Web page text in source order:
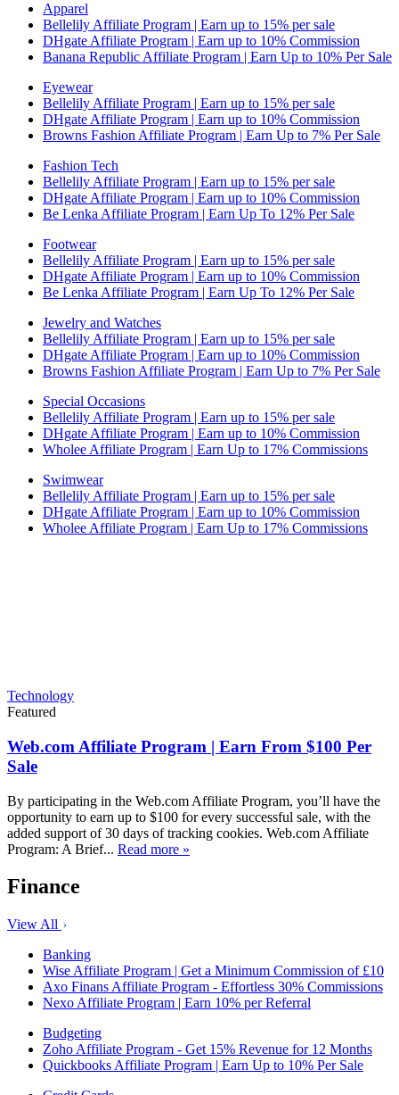
Apparel
Bellelily Affiliate Program | Earn up to 15% per sale
DHgate Affiliate Program | Earn up to 10% Commission
Banana Republic Affiliate Program | Earn Up to 10% Per Sale
Eyewear
Bellelily Affiliate Program | Earn up to 15% per sale
DHgate Affiliate Program | Earn up to 10% Commission
Browns Fashion Affiliate Program | Earn Up to 7% Per Sale
Fashion Tech
Bellelily Affiliate Program | Earn up to 15% per sale
DHgate Affiliate Program | Earn up to 10% Commission
Be Lenka Affiliate Program | Earn Up To 12% Per Sale
Footwear
Bellelily Affiliate Program | Earn up to 15% per sale
DHgate Affiliate Program | Earn up to 10% Commission
Be Lenka Affiliate Program | Earn Up To 12% Per Sale
Jewelry and Watches
Bellelily Affiliate Program | Earn up to 15% per sale
DHgate Affiliate Program | Earn up to 10% Commission
Browns Fashion Affiliate Program | Earn Up to 7% Per Sale
Special Occasions
Bellelily Affiliate Program | Earn up to 15% per sale
DHgate Affiliate Program | Earn up to 10% Commission
Wholee Affiliate Program | Earn Up to 17% Commissions
Swimwear
Bellelily Affiliate Program | Earn up to 15% per sale
DHgate Affiliate Program | Earn up to 10% Commission
Wholee Affiliate Program | Earn Up to 17% Commissions
Technology
Featured
Web.com Affiliate Program | Earn From $100 Per
Sale
By participating in the Web.com Affiliate Program, you’ll have the
opportunity to earn up to $100 for every successful sale, with the
added support of 30 days of tracking cookies. Web.com Affiliate
Program: A Brief... Read more »
Finance
View All
Banking
Wise Affiliate Program | Get a Minimum Commission of £10
Axo Finans Affiliate Program - Effortless 30% Commissions
Nexo Affiliate Program | Earn 10% per Referral
Budgeting
Zoho Affiliate Program - Get 15% Revenue for 12 Months
Quickbooks Affiliate Program | Earn Up to 10% Per Sale